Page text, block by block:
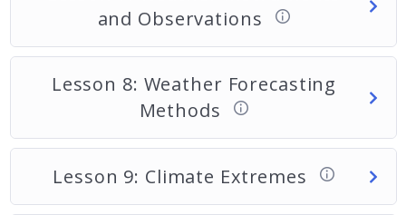
and Observations
Lesson 8: Weather Forecasting
Methods
Lesson 9: Climate Extremes